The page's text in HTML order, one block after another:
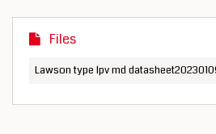
Files
Lawson type lpv md